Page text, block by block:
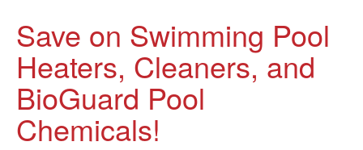
Save on Swimming Pool
Heaters, Cleaners, and
BioGuard Pool
Chemicals!